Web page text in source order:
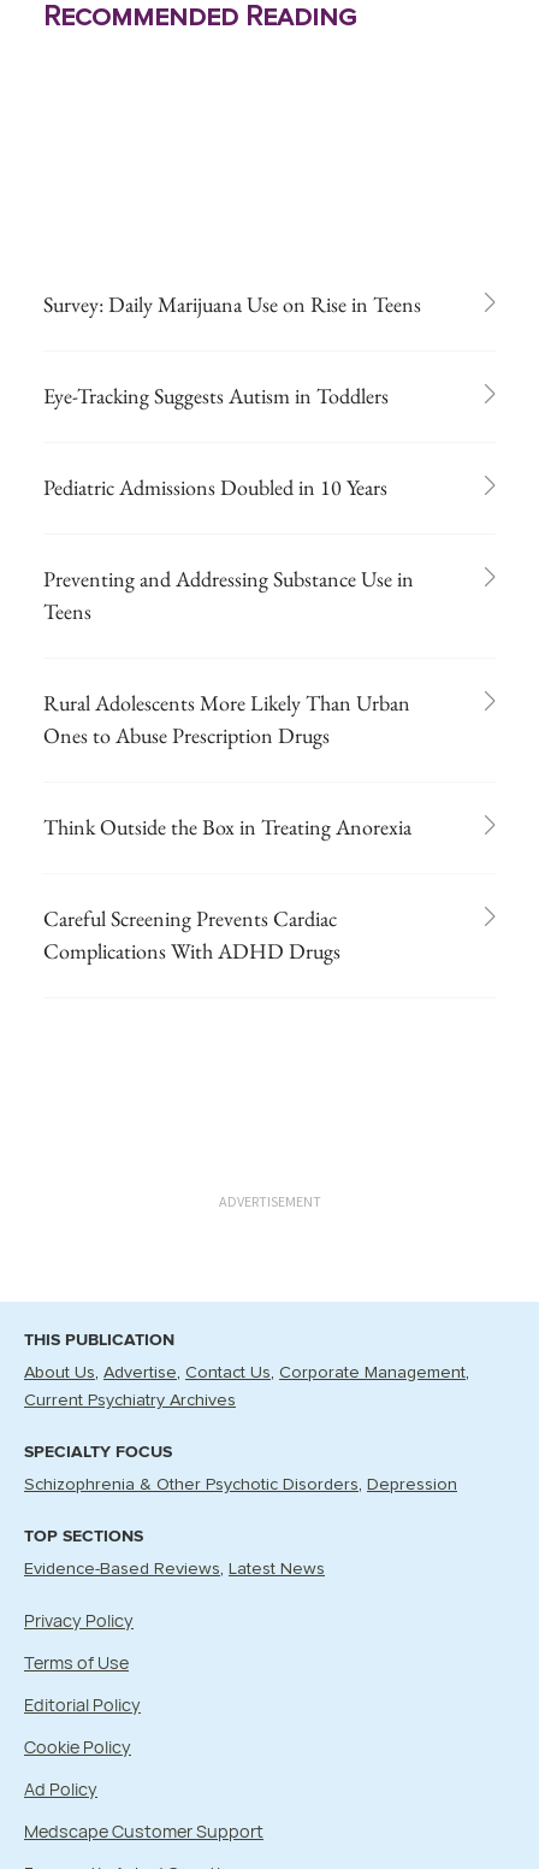
Recommended Reading
Survey: Daily Marijuana Use on Rise in Teens
Eye-Tracking Suggests Autism in Toddlers
Pediatric Admissions Doubled in 10 Years
Preventing and Addressing Substance Use in
Teens
Rural Adolescents More Likely Than Urban
Ones to Abuse Prescription Drugs
Think Outside the Box in Treating Anorexia
Careful Screening Prevents Cardiac
Complications With ADHD Drugs
ADVERTISEMENT
THIS PUBLICATION
About Us Advertise Contact Us Corporate Management
Current Psychiatry Archives
SPECIALTY FOCUS
Schizophrenia & Other Psychotic Disorders Depression
TOP SECTIONS
Evidence-Based Reviews Latest News
Privacy Policy
Terms of Use
Editorial Policy
Cookie Policy
Ad Policy
Medscape Customer Support